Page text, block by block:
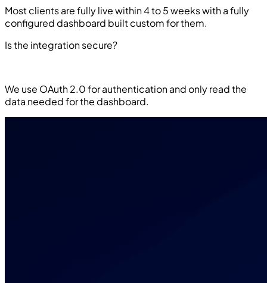
Most clients are fully live within 4 to 5 weeks with a fully
configured dashboard built custom for them.
Is the integration secure?
We use OAuth 2.0 for authentication and only read the
data needed for the dashboard.